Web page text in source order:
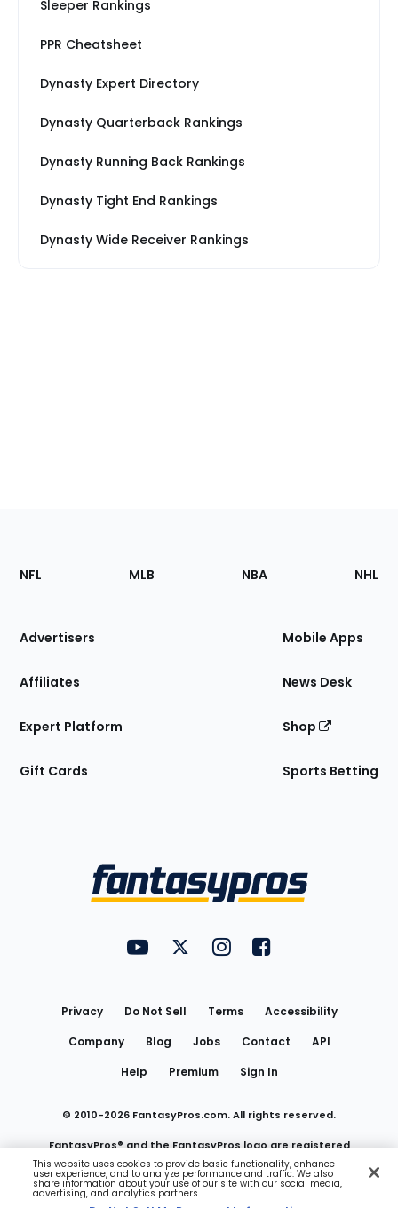
Sleeper Rankings
PPR Cheatsheet
Dynasty Expert Directory
Dynasty Quarterback Rankings
Dynasty Running Back Rankings
Dynasty Tight End Rankings
Dynasty Wide Receiver Rankings
Footer
Sections
Site
NFL MLB NBA NHL
Advertisers
Affiliates
Expert Platform
Gift Cards
Mobile Apps
News Desk
Shop
Sports Betting
FantasyPros on YouTube
FantasyPros on Twitter
FantasyPros on Instagram
FantasyPros on
Privacy Do Not Sell Terms
Accessibility
Company
Blog Jobs Contact
API
Help
Premium Sign In
© 2010-2026 FantasyPros.com. All rights reserved.
FantasyPros® and the FantasyPros logo are registered
trademarks of Marzen Media LLC
This website uses cookies to provide basic functionality, enhance
user experience, and to analyze performance and traffic. We also
share information about your use of our site with our social media,
advertising, and analytics partners.